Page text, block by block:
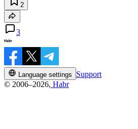
2
3
Language settings
Support
© 2006–2026, Habr